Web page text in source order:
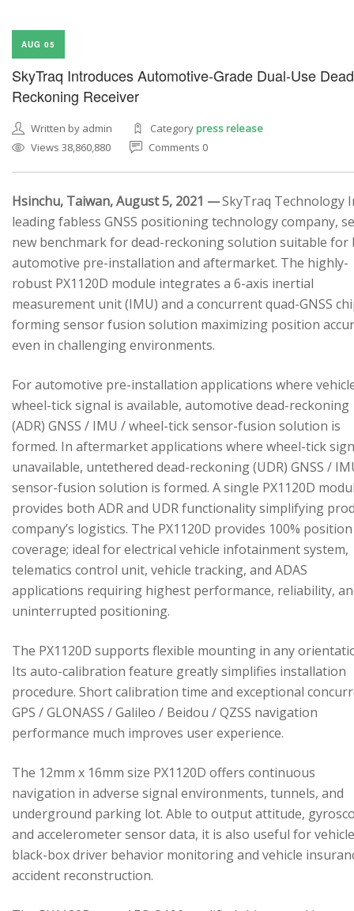
AUG 05
SkyTraq Introduces Automotive-Grade Dual-Use Dead
Reckoning Receiver
Written by admin Categorypress release
Views 38,860,880
Comments 0
Hsinchu, Taiwan, August 5, 2021 —SkyTraq Technology
leading fabless GNSS positioning technology company,
new benchmark for dead-reckoning solution suitable for
automotive pre-installation and aftermarket. The highly-
robust PX1120D module integrates a 6-axis inertial
measurement unit (IMU) and a concurrent quad-GNSS
forming sensor fusion solution maximizing position
even in challenging environments.
For automotive pre-installation applications where
wheel-tick signal is available, automotive dead-reckoning
(ADR) GNSS / IMU / wheel-tick sensor-fusion solution is
formed. In aftermarket applications where wheel-tick
unavailable, untethered dead-reckoning (UDR) GNSS /
sensor-fusion solution is formed. A single PX1120D
provides both ADR and UDR functionality simplifying
company’s logistics. The PX1120D provides 100% position
coverage; ideal for electrical vehicle infotainment system,
telematics control unit, vehicle tracking, and ADAS
applications requiring highest performance, reliability,
uninterrupted positioning.
The PX1120D supports flexible mounting in any
Its auto-calibration feature greatly simplifies installation
procedure. Short calibration time and exceptional
GPS / GLONASS / Galileo / Beidou / QZSS navigation
performance much improves user experience.
The 12mm x 16mm size PX1120D offers continuous
navigation in adverse signal environments, tunnels, and
underground parking lot. Able to output attitude,
and accelerometer sensor data, it is also useful for vehicle
black-box driver behavior monitoring and vehicle
accident reconstruction.